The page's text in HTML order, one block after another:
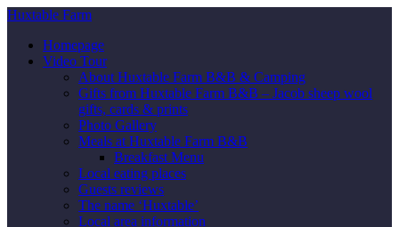
Huxtable Farm
Homepage
Video Tour
About Huxtable Farm B&B & Camping
Gifts from Huxtable Farm B&B – Jacob sheep wool
gifts, cards & prints
Photo Gallery
Meals at Huxtable Farm B&B
Breakfast Menu
Local eating places
Guests reviews
The name ‘Huxtable’
Local area information